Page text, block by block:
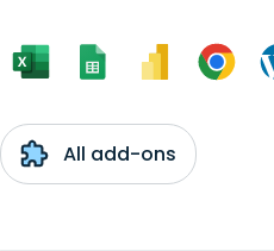
All add-ons